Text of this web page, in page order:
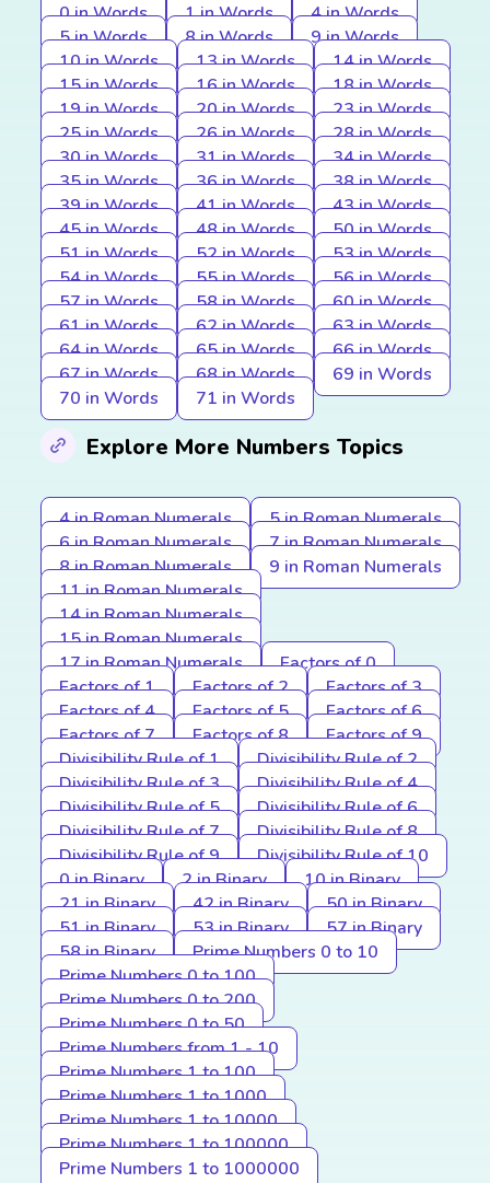
0 in Words 1 in Words
4 in Words
5 in Words
8 in Words
9 in Words
10 in Words
13 in Words
14 in Words
15 in Words
16 in Words
18 in Words
19 in Words
20 in Words
23 in Words
25 in Words
26 in Words
28 in Words
30 in Words
31 in Words
34 in Words
35 in Words
36 in Words
38 in Words
39 in Words
41 in Words
43 in Words
45 in Words
48 in Words
50 in Words
51 in Words
52 in Words
53 in Words
54 in Words
55 in Words
56 in Words
57 in Words
58 in Words
60 in Words
61 in Words
62 in Words
63 in Words
64 in Words
65 in Words
66 in Words
67 in Words
68 in Words
69 in Words
70 in Words
71 in Words
Explore More Numbers Topics
4 in Roman Numerals
5 in Roman Numerals
6 in Roman Numerals
7 in Roman Numerals
8 in Roman Numerals
9 in Roman Numerals
11 in Roman Numerals
14 in Roman Numerals
15 in Roman Numerals
17 in Roman Numerals
Factors of 0
Factors of 1
Factors of 2
Factors of 3
Factors of 4
Factors of 5
Factors of 6
Factors of 7
Factors of 8
Factors of 9
Divisibility Rule of 1
Divisibility Rule of 2
Divisibility Rule of 3
Divisibility Rule of 4
Divisibility Rule of 5
Divisibility Rule of 6
Divisibility Rule of 7
Divisibility Rule of 8
Divisibility Rule of 9
Divisibility Rule of 10
0 in Binary
2 in Binary
10 in Binary
21 in Binary
42 in Binary
50 in Binary
51 in Binary
53 in Binary
57 in Binary
58 in Binary
Prime Numbers 0 to 10
Prime Numbers 0 to 100
Prime Numbers 0 to 200
Prime Numbers 0 to 50
Prime Numbers from 1 - 10
Prime Numbers 1 to 100
Prime Numbers 1 to 1000
Prime Numbers 1 to 10000
Prime Numbers 1 to 100000
Prime Numbers 1 to 1000000